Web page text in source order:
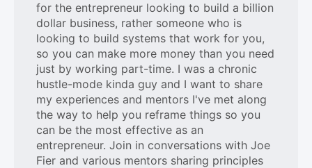
for the entrepreneur looking to build a billion
dollar business, rather someone who is
looking to build systems that work for you,
so you can make more money than you need
just by working part-time. I was a chronic
hustle-mode kinda guy and I want to share
my experiences and mentors I've met along
the way to help you reframe things so you
can be the most effective as an
entrepreneur. Join in conversations with Joe
Fier and various mentors sharing principles